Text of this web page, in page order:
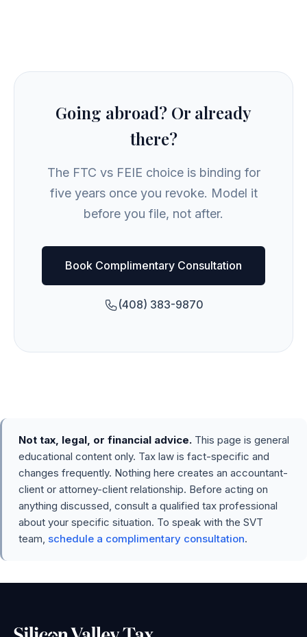
Going abroad? Or already
there?
The FTC vs FEIE choice is binding for
five years once you revoke. Model it
before you file, not after.
Book Complimentary Consultation
(408) 383-9870
Not tax, legal, or financial advice. This page is general
educational content only. Tax law is fact-specific and
changes frequently. Nothing here creates an accountant-
client or attorney-client relationship. Before acting on
anything discussed, consult a qualified tax professional
about your specific situation. To speak with the SVT
team, schedule a complimentary consultation.